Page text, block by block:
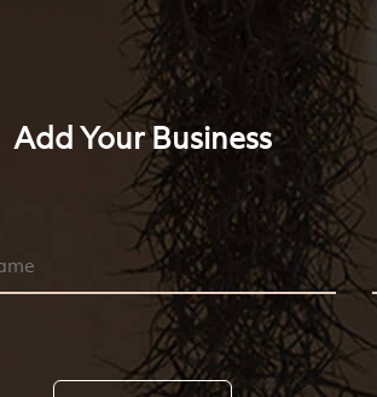
Add Your Business